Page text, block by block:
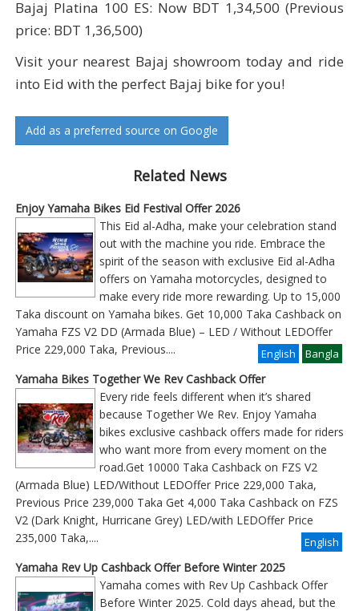
Bajaj Platina 100 ES: Now BDT 1,34,500 (Previous
price: BDT 1,36,500)
Visit your nearest Bajaj showroom today and ride
into Eid with the perfect Bajaj bike for you!
Add as a preferred source on Google
Related News
Enjoy Yamaha Bikes Eid Festival Offer 2026
This Eid al-Adha, make your celebration stand
out with the machine you ride. Embrace the
spirit of the season with exclusive Eid al-Adha
offers on Yamaha motorcycles, designed to
make every ride more rewarding. Up to 15,000
Taka discount on Yamaha bikes. Get 10,000 Taka Cashback on
Yamaha FZS V2 DD (Armada Blue) – LED / Without LEDOffer
Price 229,000 Taka, Previous
Bangla
.... English
Yamaha Bikes Together We Rev Cashback Offer
Every ride feels different when it’s shared
because Together We Rev. Enjoy Yamaha
bikes exclusive cashback offers made for riders
who want more from every moment on the
road.Get 10000 Taka Cashback on FZS V2
(Armada Blue) LED/Without LEDOffer Price 229,000 Taka,
Previous Price 239,000 Taka Get 4,000 Taka Cashback on FZS
V2 (Dark Knight, Hurricane Grey) LED/with LEDOffer Price
235,000 Taka,....
English
Yamaha Rev Up Cashback Offer Before Winter 2025
Yamaha comes with Rev Up Cashback Offer
Before Winter 2025. Cold days ahead, but the